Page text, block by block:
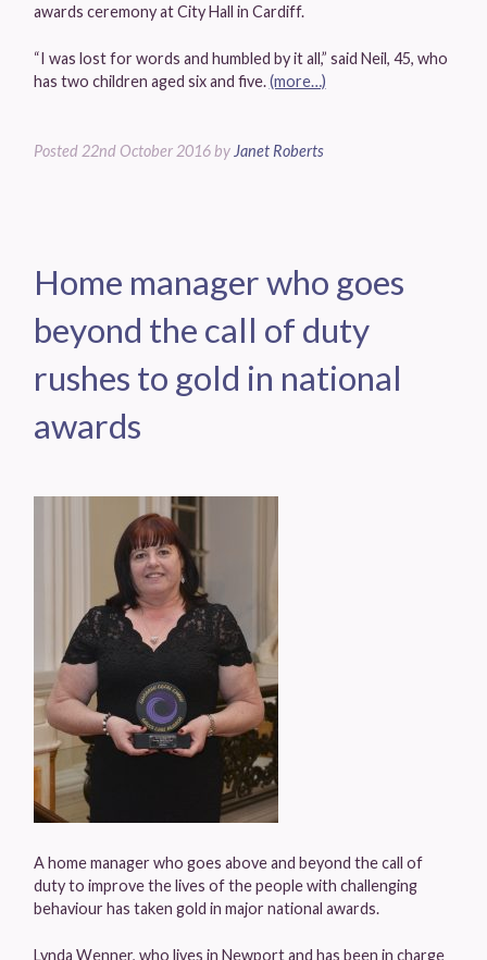
awards ceremony at City Hall in Cardiff.
“I was lost for words and humbled by it all,” said Neil, 45, who
has two children aged six and five.(more…)
Posted 22nd October 2016 by Janet Roberts
Home manager who goes
beyond the call of duty
rushes to gold in national
awards
A home manager who goes above and beyond the call of
duty to improve the lives of the people with challenging
behaviour has taken gold in major national awards.
Lynda Wenner, who lives in Newport and has been in charge